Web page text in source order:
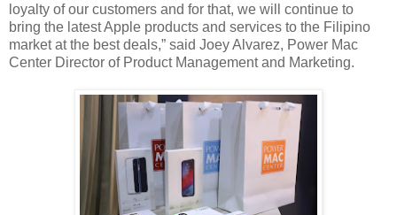
loyalty of our customers and for that, we will continue to
bring the latest Apple products and services to the Filipino
market at the best deals,” said Joey Alvarez, Power Mac
Center Director of Product Management and Marketing.